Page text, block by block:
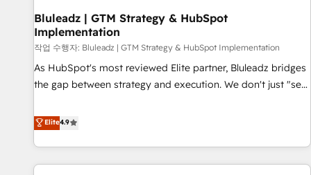
Bluleadz | GTM Strategy & HubSpot
Implementation
작업 수행자: Bluleadz | GTM Strategy & HubSpot Implementation
As HubSpot's most reviewed Elite partner, Bluleadz bridges
the gap between strategy and execution. We don't just "set
to align your leadership and engineer a portal that drives
predictable revenue velocity. 🚀 GTM Strategy & Alignment
Workshops & Sprints: Identify "Valleys of Death" stalling
growth. Fix your ICP, Math, and Story to stop "accelerating a
Elite4.9